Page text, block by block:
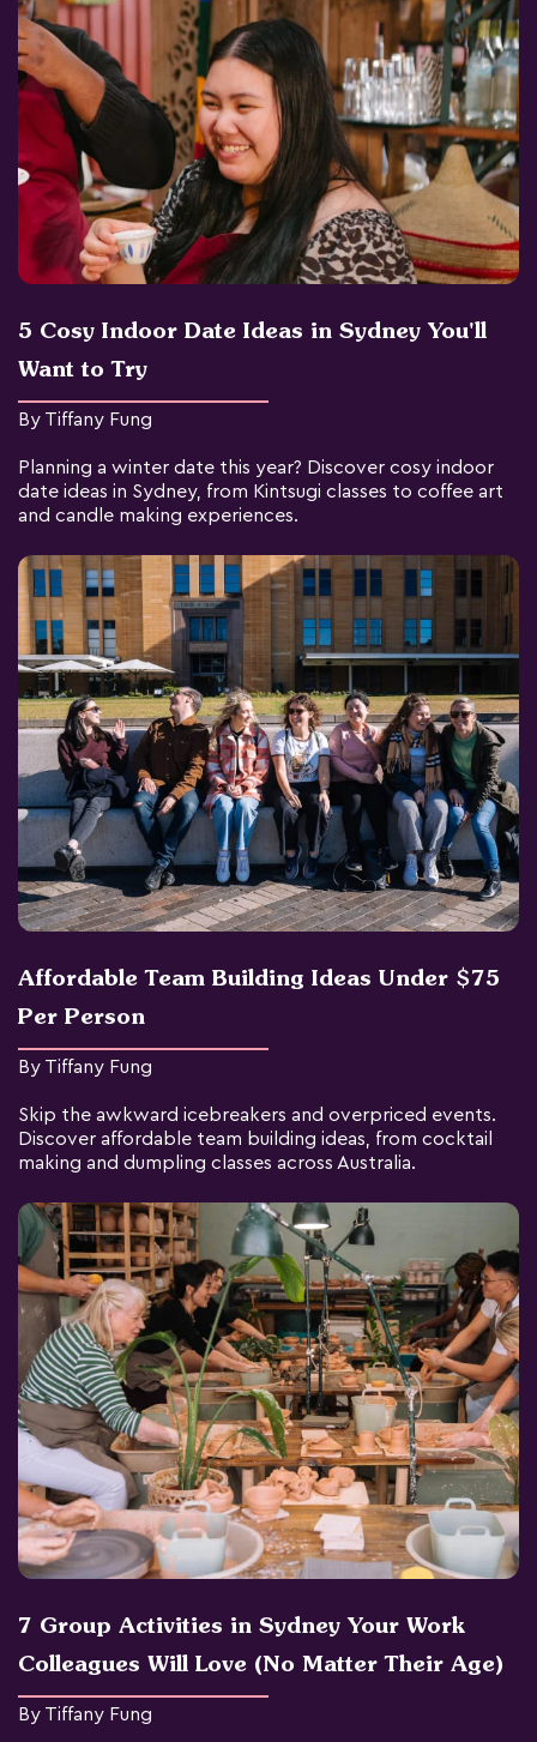
5 Cosy Indoor Date Ideas in Sydney You'll
Want to Try
By Tiffany Fung
Planning a winter date this year? Discover cosy indoor
date ideas in Sydney, from Kintsugi classes to coffee art
and candle making experiences.
Affordable Team Building Ideas Under $75
Per Person
By Tiffany Fung
Skip the awkward icebreakers and overpriced events.
Discover affordable team building ideas, from cocktail
making and dumpling classes across Australia.
7 Group Activities in Sydney Your Work
Colleagues Will Love (No Matter Their Age)
By Tiffany Fung